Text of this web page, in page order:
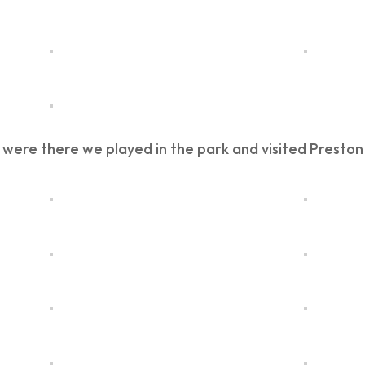
there we played in the park and visited Preston